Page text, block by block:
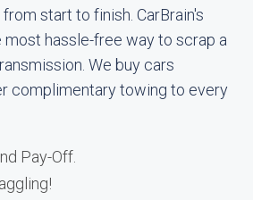
start to finish. CarBrain's
hassle-free way to scrap a
We buy cars
complimentary towing to every
Pay-Off.